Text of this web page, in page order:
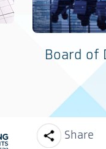
Board of
Share
Facebook
Line